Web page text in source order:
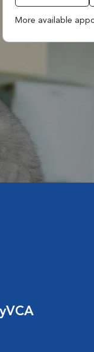
More available